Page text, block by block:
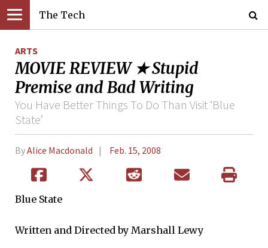
The Tech
ARTS
MOVIE REVIEW ★ Stupid
Premise and Bad Writing
You Have Better Things To Do Than Visit ‘Blue
State’
ByAlice Macdonald Feb. 15, 2008
Blue State
Written and Directed by Marshall Lewy